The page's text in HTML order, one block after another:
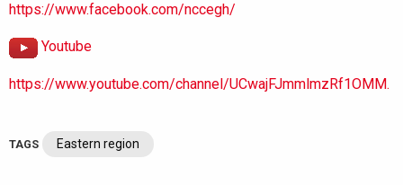
https://www.facebook.com/nccegh/
Youtube
https://www.youtube.com/channel/UCwajFJmmlmzRf1OMM.
TAGS Eastern region